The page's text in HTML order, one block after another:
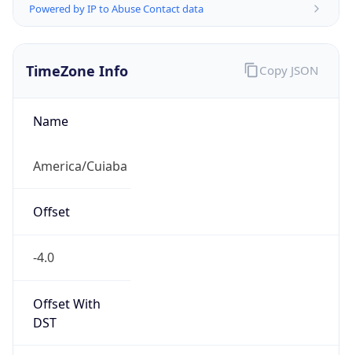
Powered by IP to Abuse Contact data
TimeZone Info
Name
America/Cuiaba
Offset
-4.0
Offset With
DST
Copy JSON